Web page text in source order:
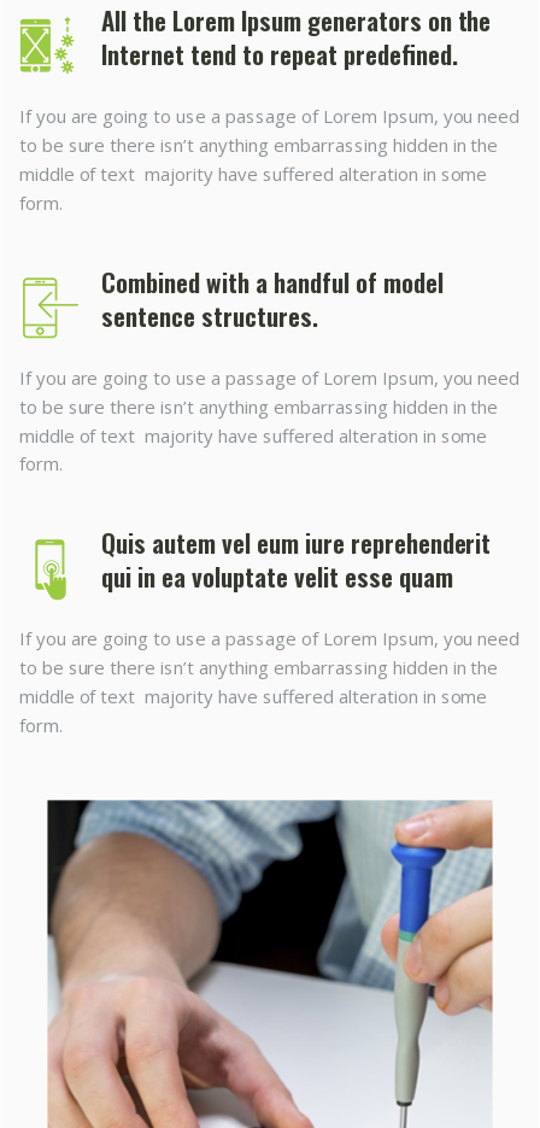
All the Lorem Ipsum generators on the
Internet tend to repeat predefined.
If you are going to use a passage of Lorem Ipsum, you need
to be sure there isn’t anything embarrassing hidden in the
middle of text majority have suffered alteration in some
form.
Combined with a handful of model
sentence structures.
If you are going to use a passage of Lorem Ipsum, you need
to be sure there isn’t anything embarrassing hidden in the
middle of text majority have suffered alteration in some
form.
Quis autem vel eum iure reprehenderit
qui in ea voluptate velit esse quam
If you are going to use a passage of Lorem Ipsum, you need
to be sure there isn’t anything embarrassing hidden in the
middle of text majority have suffered alteration in some
form.